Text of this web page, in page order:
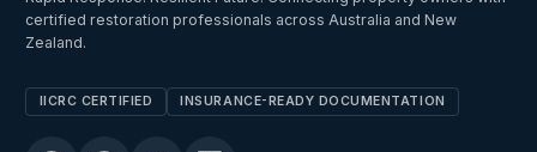
certified restoration professionals across Australia and New
Zealand.
IICRC CERTIFIED INSURANCE-READY DOCUMENTATION